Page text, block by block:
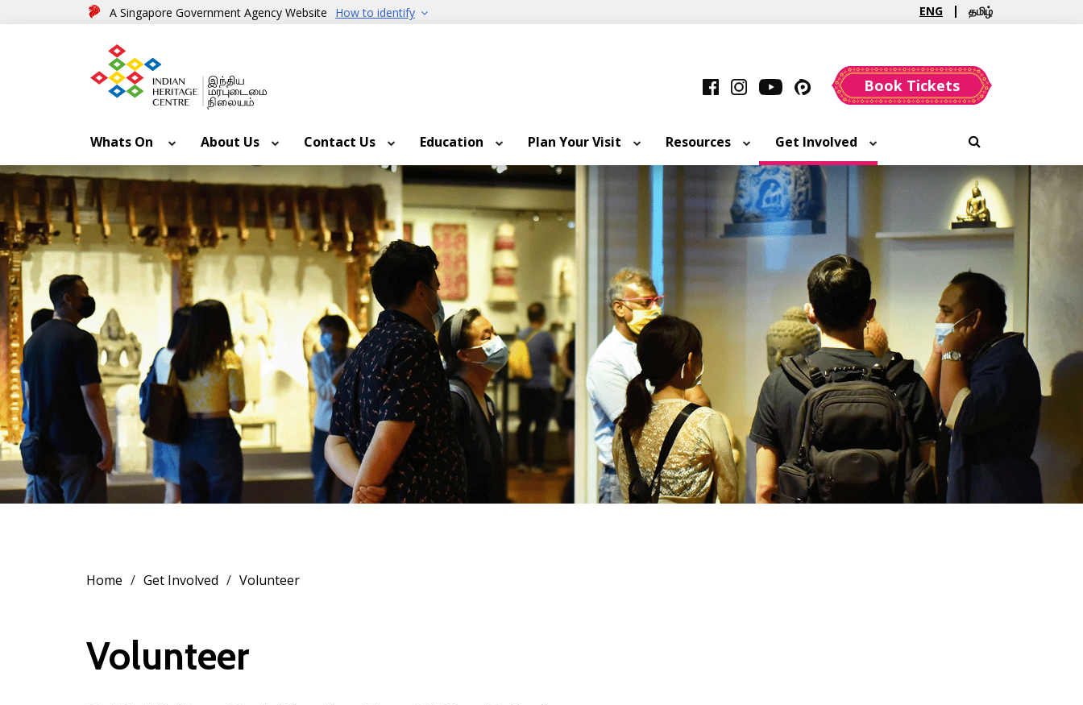
A Singapore Government Agency Website How to identify ENG தமிழ்
Book Tickets
Whats On About Us Contact Us Education Plan Your Visit Resources Get Involved
Home Get Involved Volunteer
Volunteer